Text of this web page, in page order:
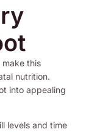
this
nutrition.
into appealing
levels and time